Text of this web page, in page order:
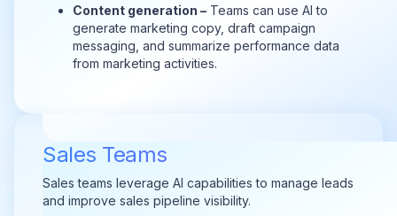
Content generation – Teams can use AI to
generate marketing copy, draft campaign
messaging, and summarize performance data
from marketing activities.
Sales Teams
Sales teams leverage AI capabilities to manage leads
and improve sales pipeline visibility.